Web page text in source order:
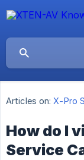
Articles on: X-Pro
How do I
Service